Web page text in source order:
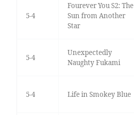
5-4
Fourever You S2: The
Sun from Another
Star
5-4
Unexpectedly
Naughty Fukami
5-4 Life in Smokey Blue